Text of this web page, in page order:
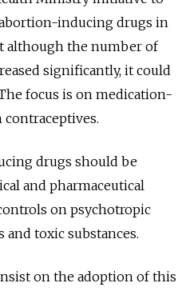
inducing drugs in
although the number of
significantly, it could
focus is on medication-
drugs should be
and pharmaceutical
on psychotropic
toxic substances.
on the adoption of this